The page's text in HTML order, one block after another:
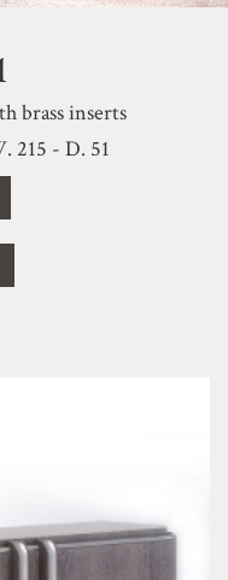
brass inserts
215 - D. 51